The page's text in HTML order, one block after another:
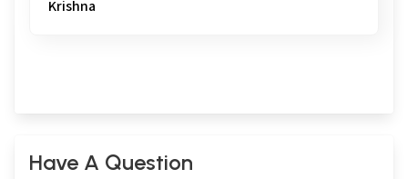
Krishna
Have A Question